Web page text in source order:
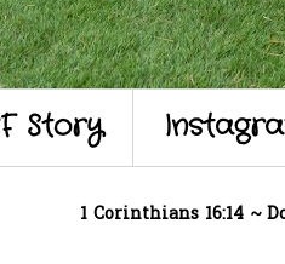
Story
1 Corinthians 16:14 ~